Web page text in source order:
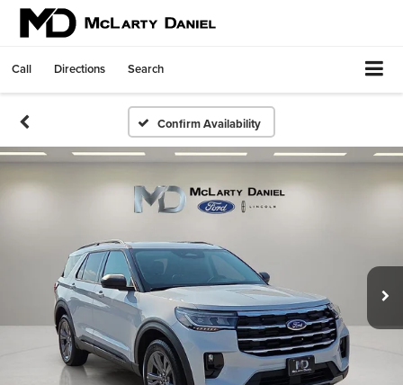
Call Directions Search
Confirm Availability